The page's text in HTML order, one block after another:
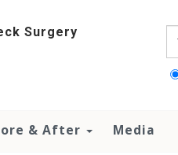
Surgery
& After Media